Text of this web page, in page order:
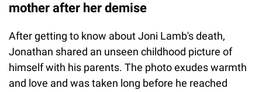
mother after her demise
After getting to know about Joni Lamb's death,
Jonathan shared an unseen childhood picture of
himself with his parents. The photo exudes warmth
and love and was taken long before he reached